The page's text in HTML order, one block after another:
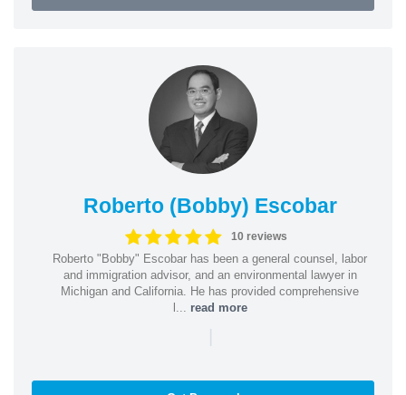
Roberto (Bobby) Escobar
10 reviews
Roberto "Bobby" Escobar has been a general counsel, labor
and immigration advisor, and an environmental lawyer in
Michigan and California. He has provided comprehensive
l... read more
|